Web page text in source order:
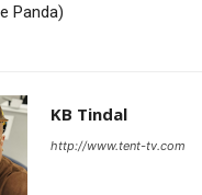
Panda)
KB Tindal
http://www.tent-tv.com